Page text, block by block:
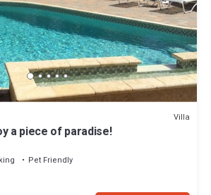
Villa
a piece of paradise!
Pet Friendly